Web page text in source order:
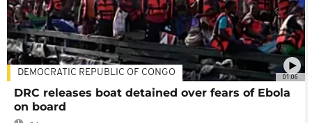
01:06
DEMOCRATIC REPUBLIC OF CONGO
DRC releases boat detained over fears of Ebola
on board